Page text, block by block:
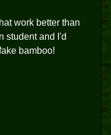
work better than
student and I'd
bamboo!